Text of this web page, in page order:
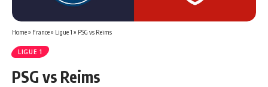
Home» France» Ligue 1 » PSG vs Reims
LIGUE 1
PSG vs Reims